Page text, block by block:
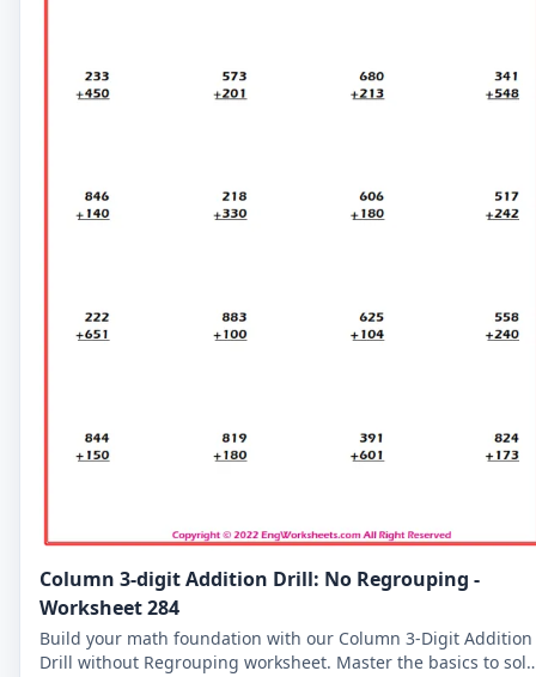
Column 3-digit Addition Drill: No Regrouping -
Worksheet 284
Build your math foundation with our Column 3-Digit Addition
Drill without Regrouping worksheet. Master the basics to